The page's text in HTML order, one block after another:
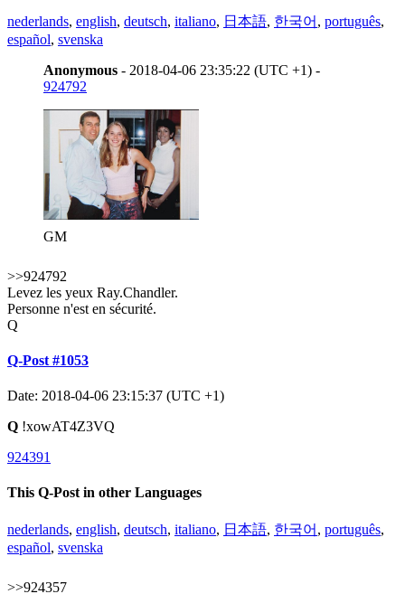
nederlands, english, deutsch, italiano, 日本語, 한국어 , português,
español, svenska
Anonymous - 2018-04-06 23:35:22 (UTC +1) -
924792
GM
>>924792
Levez les yeux Ray.Chandler.
Personne n'est en sécurité.
Q
Q-Post #1053
Date: 2018-04-06 23:15:37 (UTC +1)
Q !xowAT4Z3VQ
924391
This Q-Post in other Languages
nederlands, english, deutsch, italiano, 日本語, 한국어 , português,
español, svenska
>>924357